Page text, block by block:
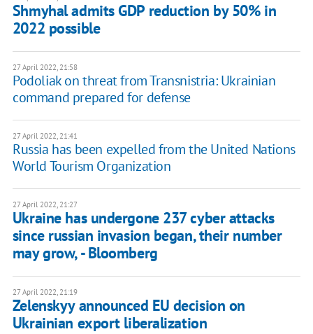
Shmyhal admits GDP reduction by 50% in
2022 possible
27 April 2022, 21:58
Podoliak on threat from Transnistria: Ukrainian
command prepared for defense
27 April 2022, 21:41
Russia has been expelled from the United Nations
World Tourism Organization
27 April 2022, 21:27
Ukraine has undergone 237 cyber attacks
since russian invasion began, their number
may grow, - Bloomberg
27 April 2022, 21:19
Zelenskyy announced EU decision on
Ukrainian export liberalization